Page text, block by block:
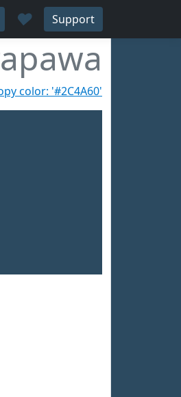
♥ Support
color: '#2C4A60'